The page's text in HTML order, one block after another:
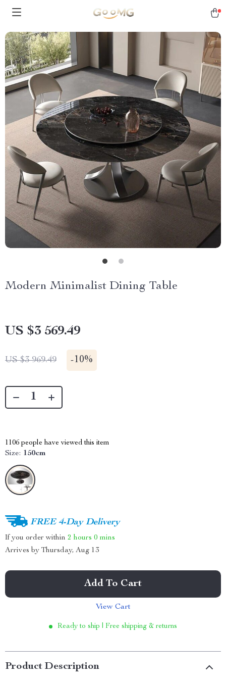
Modern Minimalist Dining Table
US $3 569.49
US $3 969.49 -10%
1106 people have viewed this item
Size: 150cm
FREE 4-Day Delivery
If you order within 2 hours 0 mins
Arrives by Thursday, Aug 13
Add To Cart
View Cart
Ready to ship | Free shipping & returns
Product Description